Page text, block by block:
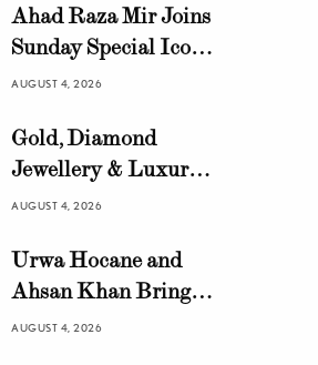
with 10,000 Locally
Assembled Units In
Just 8 Months
Ahad Raza Mir Joins
Sunday Special Icon
Awards as Official
AUGUST 4, 2026
Gold, Diamond
Jewellery & Luxury
Swiss Watch Trends in
AUGUST 4, 2026
Urwa Hocane and
Ahsan Khan Bring
Glamour to Sunday
AUGUST 4, 2026